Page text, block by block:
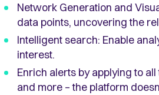
Network Generation and
data points, uncovering the
Intelligent search: Enable
interest.
Enrich alerts by applying to
and more – the platform